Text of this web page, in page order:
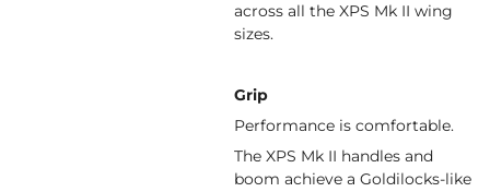
across all the XPS Mk II wing
sizes.
Grip
Performance is comfortable.
The XPS Mk II handles and
boom achieve a Goldilocks-like